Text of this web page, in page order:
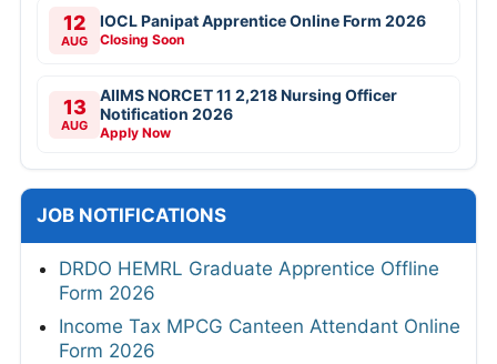
12
AUG
IOCL Panipat Apprentice Online Form 2026
Closing Soon
13
AUG
AIIMS NORCET 11 2,218 Nursing Officer
Notification 2026
Apply Now
JOB NOTIFICATIONS
DRDO HEMRL Graduate Apprentice Offline
Form 2026
Income Tax MPCG Canteen Attendant Online
Form 2026